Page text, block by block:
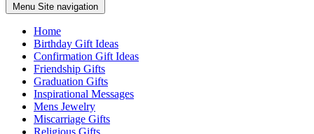
Menu Site navigation
Home
Birthday Gift Ideas
Confirmation Gift Ideas
Friendship Gifts
Graduation Gifts
Inspirational Messages
Mens Jewelry
Miscarriage Gifts
Religious Gifts